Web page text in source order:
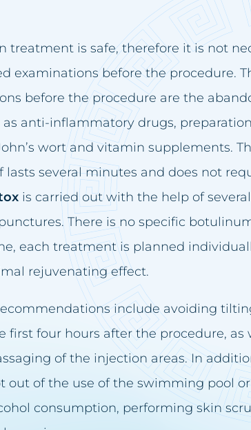
treatment is safe, therefore it is not
examinations before the procedure.
before the procedure are the
as anti-inflammatory drugs,
wort and vitamin supplements.
lasts several minutes and does not
is carried out with the help of several
There is no specific
each treatment is planned
rejuvenating effect.
include avoiding
first four hours after the procedure, as
of the injection areas. In
out of the use of the swimming pool
consumption, performing skin